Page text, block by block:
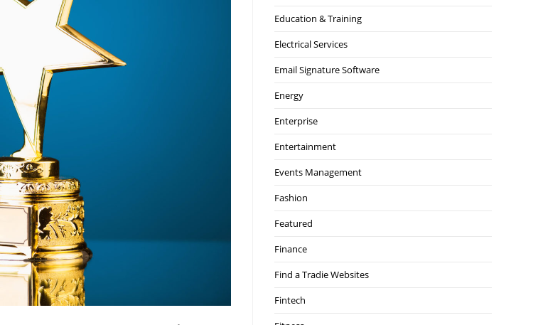
Education & Training
Electrical Services
Email Signature Software
Energy
Enterprise
Entertainment
Events Management
Fashion
Featured
Finance
Find a Tradie Websites
Fintech